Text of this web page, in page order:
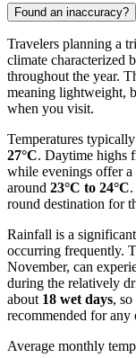
Found an inaccuracy?
Travelers planning a
climate characterized
throughout the year.
meaning lightweight,
when you visit.
Temperatures
27°C. Daytime highs
while evenings offer
around 23°C to 24°C
round destination for
Rainfall is a
occurring frequently.
November, can
during the relatively
about 18 wet days,
recommended for any
Average monthly